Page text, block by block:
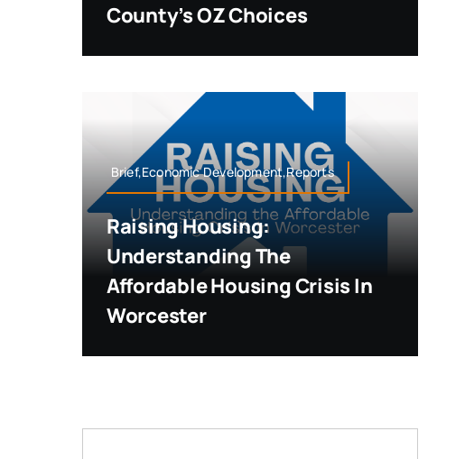
County’s OZ Choices
Brief,Economic Development,Reports
Raising Housing:
Understanding The
Affordable Housing Crisis In
Worcester